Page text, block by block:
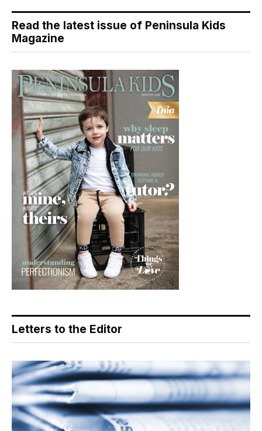
Read the latest issue of Peninsula Kids
Magazine
Letters to the Editor